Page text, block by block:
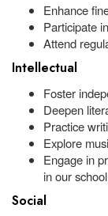
Enhance
Participate
Attend
Intellectual
Foster
Deepen
Practice
Explore
Engage in
in our
Social